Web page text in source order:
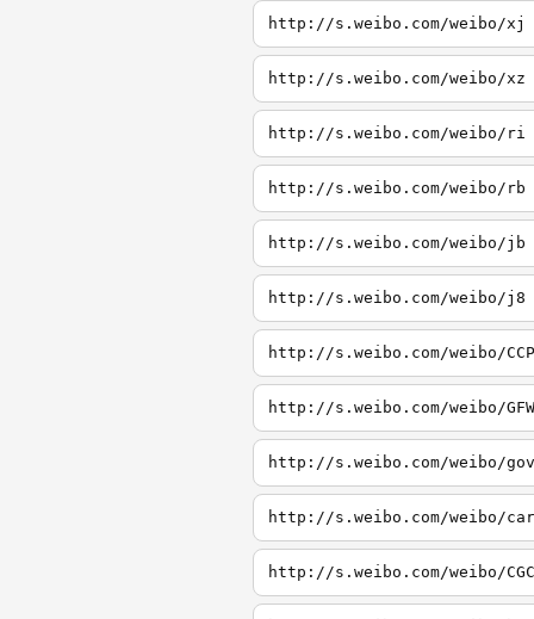
http://s.weibo.com/weibo/xj
http://s.weibo.com/weibo/xz
http://s.weibo.com/weibo/ri
http://s.weibo.com/weibo/rb
http://s.weibo.com/weibo/jb
http://s.weibo.com/weibo/j8
http://s.weibo.com/weibo/CCP
http://s.weibo.com/weibo/GFW
http://s.weibo.com/weibo/gov
http://s.weibo.com/weibo/car
http://s.weibo.com/weibo/CGC